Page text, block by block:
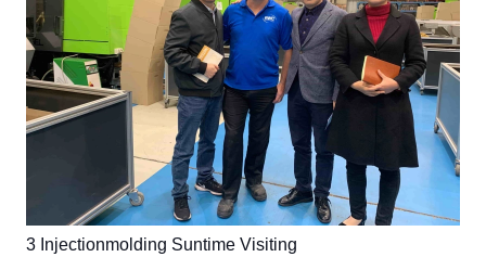
3 Injectionmolding Suntime Visiting